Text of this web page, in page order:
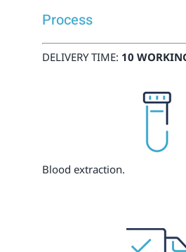
Process
DELIVERY TIME: 10
Blood extraction.